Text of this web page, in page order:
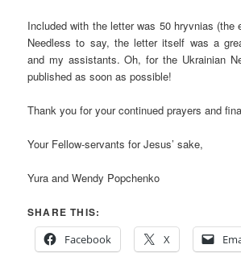
Included with the letter was 50 hryvnias (the
Needless to say, the letter itself was a
and my assistants. Oh, for the Ukrainian
published as soon as possible!
Thank you for your continued prayers and
Your Fellow-servants for Jesus’ sake,
Yura and Wendy Popchenko
SHARE THIS:
Facebook
X